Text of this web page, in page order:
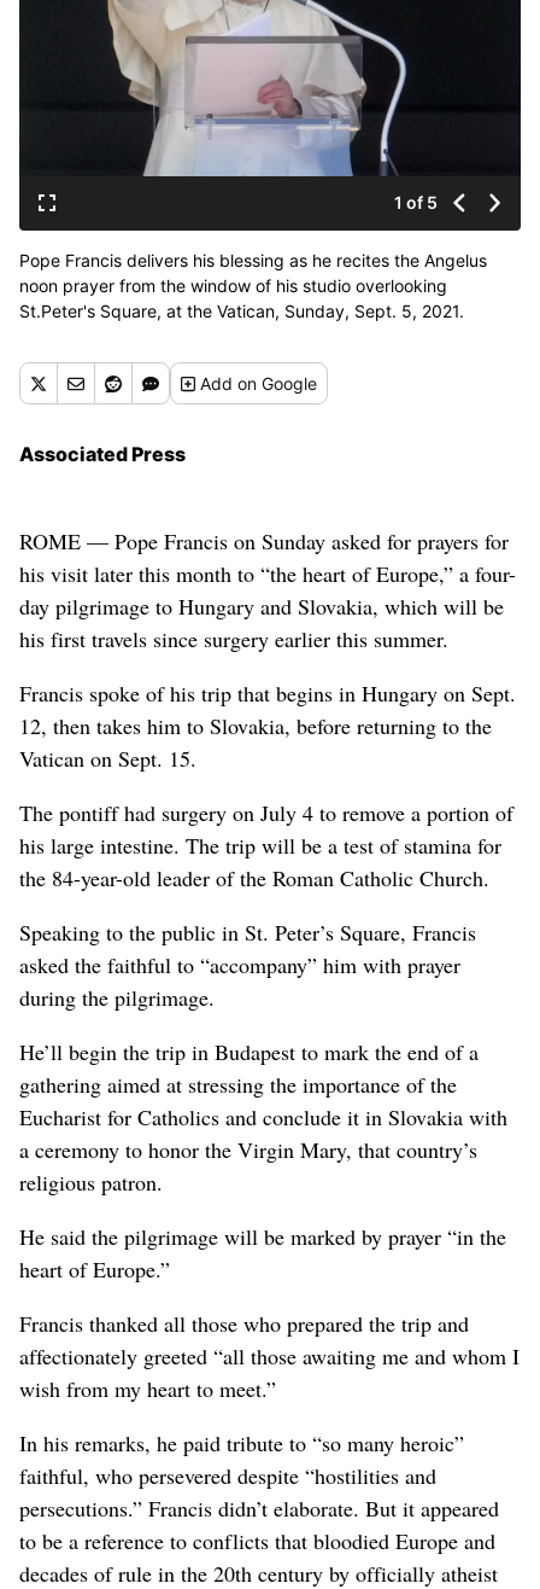
1 of 5
Pope Francis delivers his blessing as he recites the Angelus
noon prayer from the window of his studio overlooking
St.Peter's Square, at the Vatican, Sunday, Sept. 5, 2021.
Addon Google
Associated Press
ROME — Pope Francis on Sunday asked for prayers for
his visit later this month to “the heart of Europe,” a four-
day pilgrimage to Hungary and Slovakia, which will be
his first travels since surgery earlier this summer.
Francis spoke of his trip that begins in Hungary on Sept.
12, then takes him to Slovakia, before returning to the
Vatican on Sept. 15.
The pontiff had surgery on July 4 to remove a portion of
his large intestine. The trip will be a test of stamina for
the 84-year-old leader of the Roman Catholic Church.
Speaking to the public in St. Peter’s Square, Francis
asked the faithful to “accompany” him with prayer
during the pilgrimage.
He’ll begin the trip in Budapest to mark the end of a
gathering aimed at stressing the importance of the
Eucharist for Catholics and conclude it in Slovakia with
a ceremony to honor the Virgin Mary, that country’s
religious patron.
He said the pilgrimage will be marked by prayer “in the
heart of Europe.”
Francis thanked all those who prepared the trip and
affectionately greeted “all those awaiting me and whom I
wish from my heart to meet.”
In his remarks, he paid tribute to “so many heroic”
faithful, who persevered despite “hostilities and
persecutions.” Francis didn’t elaborate. But it appeared
to be a reference to conflicts that bloodied Europe and
decades of rule in the 20th century by officially atheist